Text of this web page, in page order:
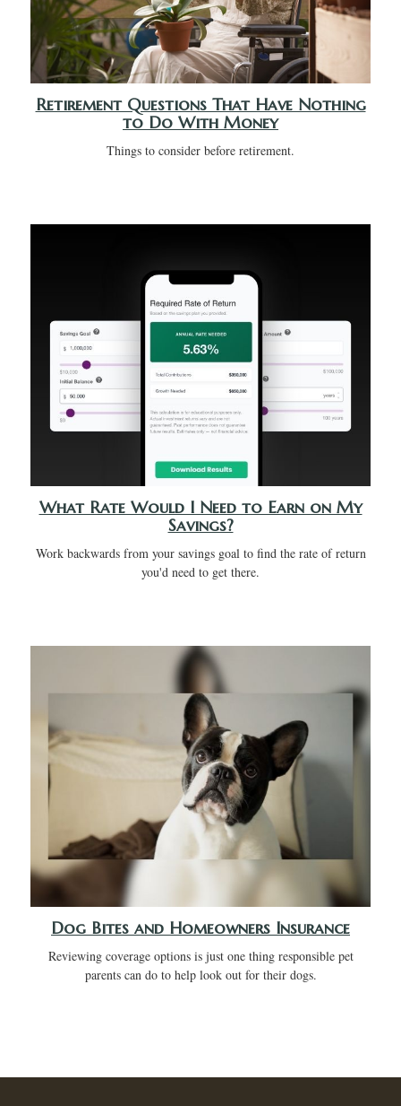
Retirement Questions That Have Nothing
to Do With Money
Things to consider before retirement.
What Rate Would I Need to Earn on My
Savings?
Work backwards from your savings goal to find the rate of return
you'd need to get there.
Dog Bites and Homeowners Insurance
Reviewing coverage options is just one thing responsible pet
parents can do to help look out for their dogs.